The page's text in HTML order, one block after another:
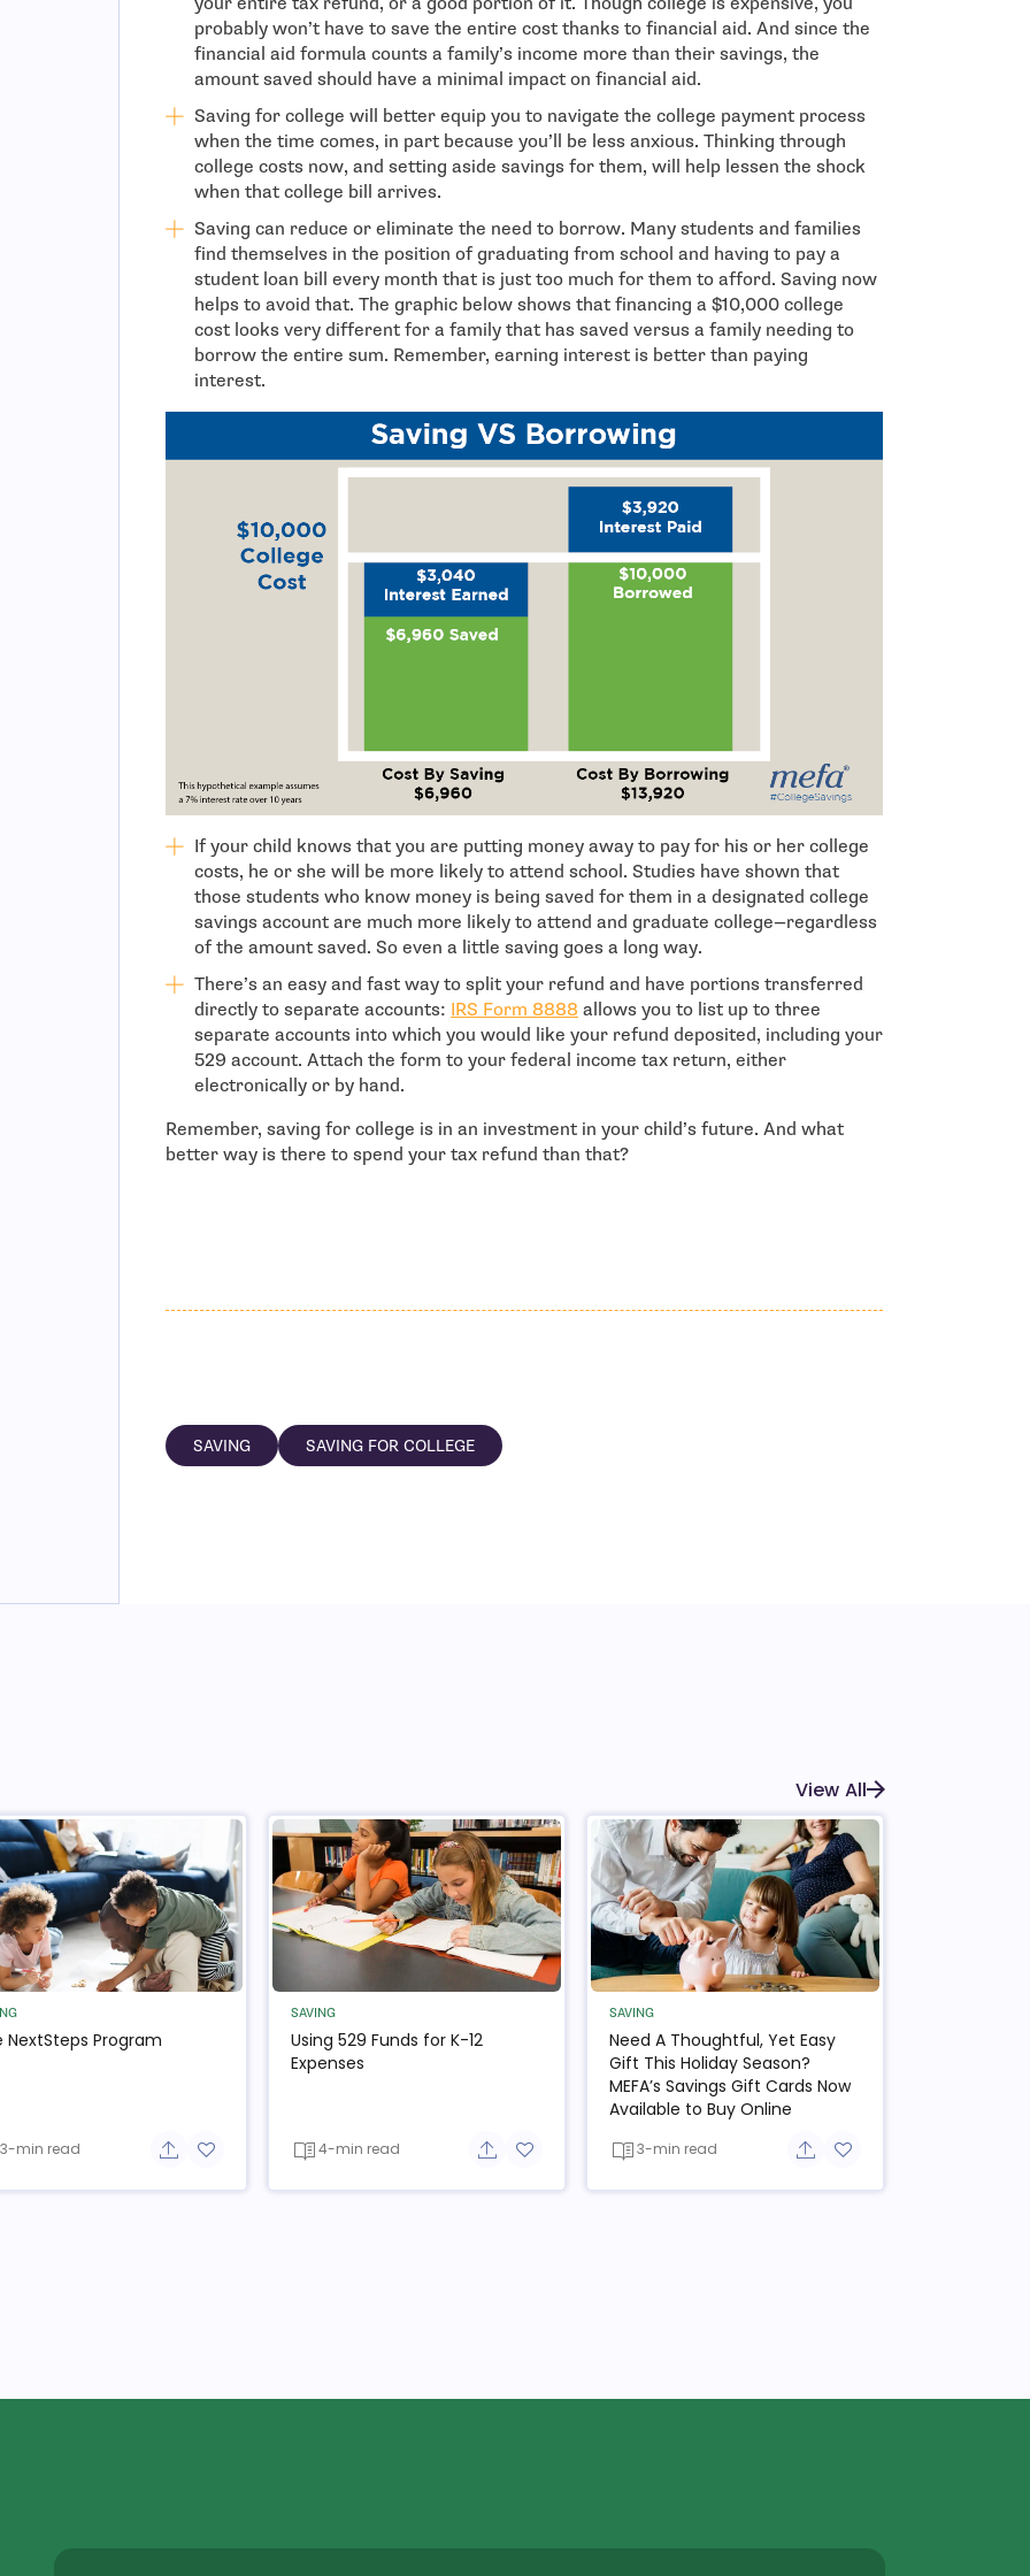
probably won’t have to save the entire cost thanks to financial aid. And since the
financial aid formula counts a family’s income more than their savings, the
amount saved should have a minimal impact on financial aid.
Saving for college will better equip you to navigate the college payment process
when the time comes, in part because you’ll be less anxious. Thinking through
college costs now, and setting aside savings for them, will help lessen the shock
when that college bill arrives.
Saving can reduce or eliminate the need to borrow. Many students and families
find themselves in the position of graduating from school and having to pay a
student loan bill every month that is just too much for them to afford. Saving now
helps to avoid that. The graphic below shows that financing a $10,000 college
cost looks very different for a family that has saved versus a family needing to
borrow the entire sum. Remember, earning interest is better than paying
interest.
If your child knows that you are putting money away to pay for his or her college
costs, he or she will be more likely to attend school. Studies have shown that
those students who know money is being saved for them in a designated college
savings account are much more likely to attend and graduate college—regardless
of the amount saved. So even a little saving goes a long way.
There’s an easy and fast way to split your refund and have portions transferred
directly to separate accounts: IRS Form 8888 - open in new window
allows you to list up to three
separate accounts into which you would like your refund deposited, including your
529 account. Attach the form to your federal income tax return, either
electronically or by hand.
Remember, saving for college is in an investment in your child’s future. And what
better way is there to spend your tax refund than that?
SAVING SAVING FOR COLLEGE
View All
button
NextSteps Program
3-min read Share button
Add to favorite button
SAVING
Using 529 Funds for K-12
Expenses
4-min read Share button
Add to favorite button
SAVING
Need A Thoughtful, Yet Easy
Gift This Holiday Season?
MEFA’s Savings Gift Cards Now
Available to Buy Online
3-min read Share button
Add to favorite button